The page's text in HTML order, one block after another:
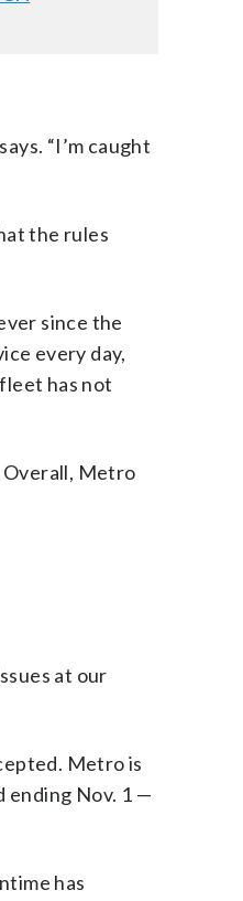
“I’m caught
the rules
since the
every day,
has not
Overall, Metro
at our
Metro is
ending Nov. 1 —
has